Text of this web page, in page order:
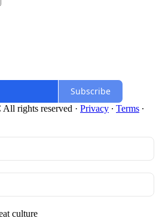
Subscribe
rights reserved · Privacy ∙ Terms ∙
culture